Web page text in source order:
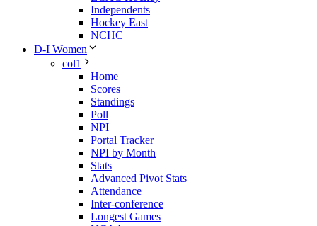
Independents
Hockey East
NCHC
D-I Women
col1
Home
Scores
Standings
Poll
NPI
Portal Tracker
NPI by Month
Stats
Advanced Pivot Stats
Attendance
Inter-conference
Longest Games